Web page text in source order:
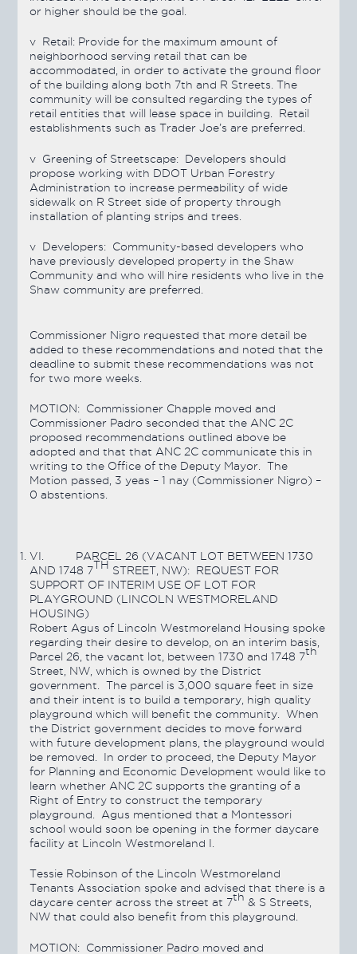
or higher should be the goal.
v Retail: Provide for the maximum amount of
neighborhood serving retail that can be
accommodated, in order to activate the ground floor
of the building along both 7th and R Streets. The
community will be consulted regarding the types of
retail entities that will lease space in building. Retail
establishments such as Trader Joe’s are preferred.
v Greening of Streetscape: Developers should
propose working with DDOT Urban Forestry
Administration to increase permeability of wide
sidewalk on R Street side of property through
installation of planting strips and trees.
v Developers: Community-based developers who
have previously developed property in the Shaw
Community and who will hire residents who live in the
Shaw community are preferred.
Commissioner Nigro requested that more detail be
added to these recommendations and noted that the
deadline to submit these recommendations was not
for two more weeks.
MOTION: Commissioner Chapple moved and
Commissioner Padro seconded that the ANC 2C
proposed recommendations outlined above be
adopted and that that ANC 2C communicate this in
writing to the Office of the Deputy Mayor. The
Motion passed , 3 yeas – 1 nay (Commissioner Nigro) –
0 abstentions.
VI. PARCEL 26 (VACANT LOT BETWEEN 1730
AND 1748 7TH STREET, NW): REQUEST FOR
SUPPORT OF INTERIM USE OF LOT FOR
PLAYGROUND (LINCOLN WESTMORELAND
HOUSING)
Robert Agus of Lincoln Westmoreland Housing spoke
regarding their desire to develop, on an interim basis,
Parcel 26, the vacant lot, between 1730 and 1748 7th
Street, NW, which is owned by the District
government. The parcel is 3,000 square feet in size
and their intent is to build a temporary, high quality
playground which will benefit the community. When
the District government decides to move forward
with future development plans, the playground would
be removed. In order to proceed, the Deputy Mayor
for Planning and Economic Development would like to
learn whether ANC 2C supports the granting of a
Right of Entry to construct the temporary
playground. Agus mentioned that a Montessori
school would soon be opening in the former daycare
facility at Lincoln Westmoreland I.
Tessie Robinson of the Lincoln Westmoreland
Tenants Association spoke and advised that there is a
daycare center across the street at 7th & S Streets,
NW that could also benefit from this playground.
MOTION: Commissioner Padro moved and